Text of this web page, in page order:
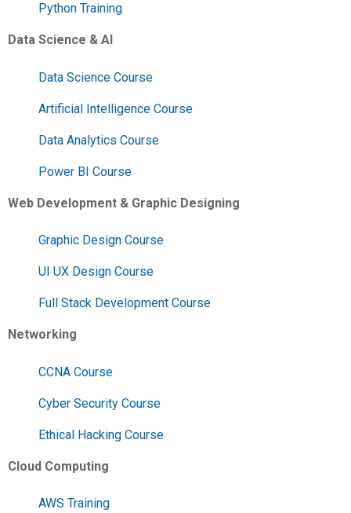
Python Training
Data Science & AI
Data Science Course
Artificial Intelligence Course
Data Analytics Course
Power BI Course
Web Development & Graphic Designing
Graphic Design Course
UI UX Design Course
Full Stack Development Course
Networking
CCNA Course
Cyber Security Course
Ethical Hacking Course
Cloud Computing
AWS Training